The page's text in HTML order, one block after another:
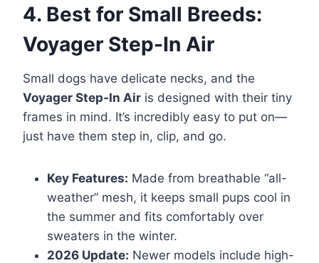
4. Best for Small Breeds:
Voyager Step-In Air
Small dogs have delicate necks, and the
Voyager Step-In Air is designed with their tiny
frames in mind. It’s incredibly easy to put on—
just have them step in, clip, and go.
Key Features: Made from breathable “all-
weather” mesh, it keeps small pups cool in
the summer and fits comfortably over
sweaters in the winter.
2026 Update: Newer models include high-